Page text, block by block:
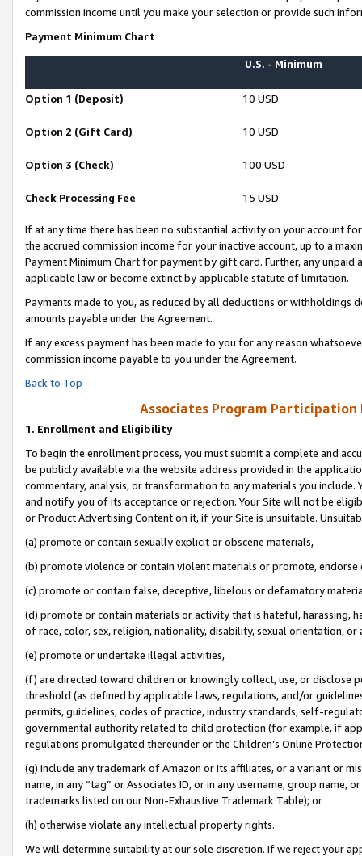
commission income until you make your selection or provide such
Payment Minimum Chart
U.S. - Minimum
Option 1 (Deposit) 10 USD
Option 2 (Gift Card) 10 USD
Option 3 (Check) 100 USD
Check Processing Fee 15 USD
If at any time there has been no substantial activity on your account
the accrued commission income for your inactive account, up to a
Payment Minimum Chart for payment by gift card. Further, any
applicable law or become extinct by applicable statute of limitation.
Payments made to you, as reduced by all deductions or
amounts payable under the Agreement.
If any excess payment has been made to you for any reason
commission income payable to you under the Agreement.
Back to Top
Associates Program Participation
1. Enrollment and Eligibility
To begin the enrollment process, you must submit a complete and
be publicly available via the website address provided in the
commentary, analysis, or transformation to any materials you
and notify you of its acceptance or rejection. Your Site will not be
or Product Advertising Content on it, if your Site is unsuitable.
(a) promote or contain sexually explicit or obscene materials,
(b) promote violence or contain violent materials or promote,
(c) promote or contain false, deceptive, libelous or defamatory
(d) promote or contain materials or activity that is hateful, harassing,
of race, color, sex, religion, nationality, disability, sexual orientation, or
(e) promote or undertake illegal activities,
(f) are directed toward children or knowingly collect, use, or
threshold (as defined by applicable laws, regulations, and/or
permits, guidelines, codes of practice, industry standards, self-
governmental authority related to child protection (for example, if
regulations promulgated thereunder or the Children’s Online
(g) include any trademark of Amazon or its affiliates, or a variant or
name, in any “tag” or Associates ID, or in any username, group
trademarks listed on our Non-Exhaustive Trademark Table); or
(h) otherwise violate any intellectual property rights.
We will determine suitability at our sole discretion. If we reject your